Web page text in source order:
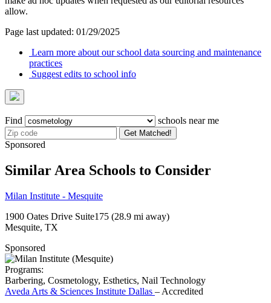
allow.
Page last updated: 01/29/2025
Learn more about our school data sourcing and maintenance
practices
Suggest edits to school info
Find schools near me
Get Matched!
Sponsored
Similar Area Schools to Consider
Milan Institute - Mesquite
1900 Oates Drive Suite175 (28.9 mi away)
Mesquite, TX
Sponsored
Programs:
Barbering, Cosmetology, Esthetics, Nail Technology
Aveda Arts & Sciences Institute Dallas – Accredited